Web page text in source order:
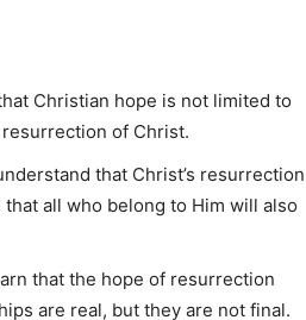
Christian hope is not limited to
of Christ.
that Christ’s resurrection
all who belong to Him will also
that the hope of resurrection
are real, but they are not final.